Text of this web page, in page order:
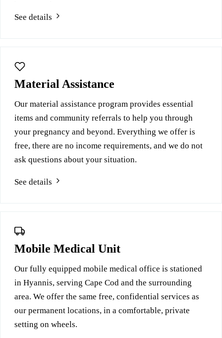
See details
Material Assistance
Our material assistance program provides essential
items and community referrals to help you through
your pregnancy and beyond. Everything we offer is
free, there are no income requirements, and we do not
ask questions about your situation.
See details
Mobile Medical Unit
Our fully equipped mobile medical office is stationed
in Hyannis, serving Cape Cod and the surrounding
area. We offer the same free, confidential services as
our permanent locations, in a comfortable, private
setting on wheels.